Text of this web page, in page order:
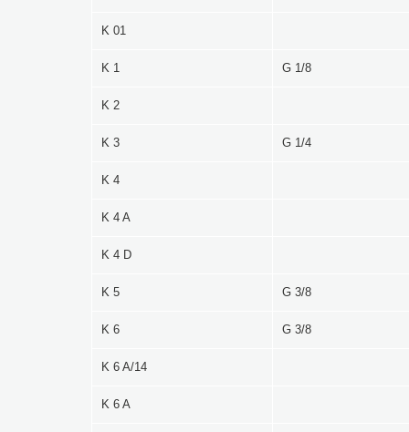
K 01
K 1 G 1/8
K 2
K 3 G 1/4
K 4
K 4 A
K 4 D
K 5 G 3/8
K 6 G 3/8
K 6 A/14
K 6 A